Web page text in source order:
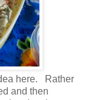
here. Rather
and then